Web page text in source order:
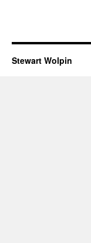
Stewart Wolpin